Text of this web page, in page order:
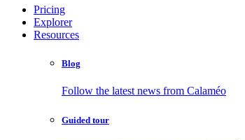
Pricing
Explorer
Resources
Blog
Follow the latest news from Calaméo
Guided tour